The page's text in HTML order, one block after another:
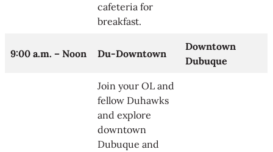
cafeteria for
breakfast.
9:00 a.m. – Noon Du-Downtown
Downtown
Dubuque
Join your OL and
fellow Duhawks
and explore
downtown
Dubuque and